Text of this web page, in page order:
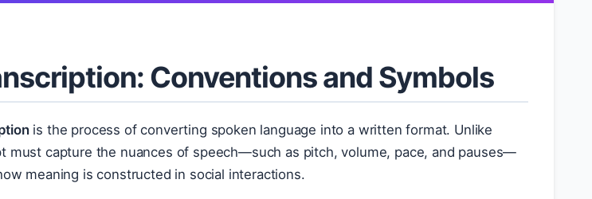
Conventions and Symbols
is the process of converting spoken language into a written format. Unlike
must capture the nuances of speech—such as pitch, volume, pace, and pauses—
meaning is constructed in social interactions.